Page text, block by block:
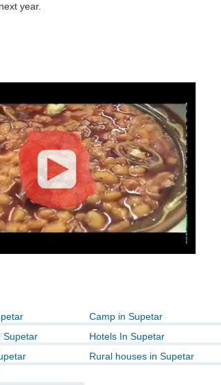
year.
Camp in Supetar
Supetar
Hotels In Supetar
Rural houses in Supetar